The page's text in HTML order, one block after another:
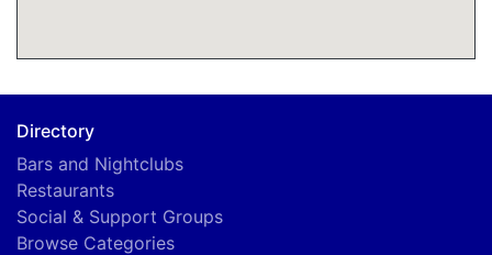
Directory
Bars and Nightclubs
Restaurants
Social & Support Groups
Browse Categories